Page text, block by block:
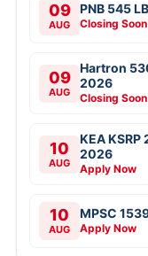
09
AUG
PNB 545
Closing Soon
09
AUG
Hartron
2026
Closing Soon
10
AUG
KEA
2026
Apply Now
10
AUG
MPSC
Apply Now